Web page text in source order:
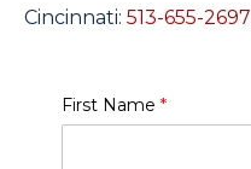
Cincinnati: 513-655-2697
First Name *